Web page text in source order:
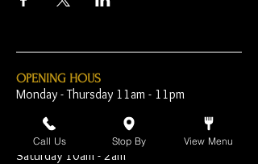
OPENING HOUS
Monday - Thursday 11am - 11pm
Friday - 11am - 2am
Saturday 10am - 2am
Call Us Stop By View Menu